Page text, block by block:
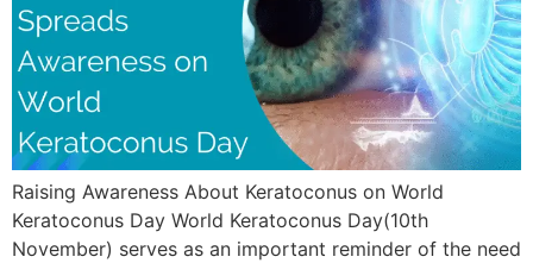
Raising Awareness About Keratoconus on World
Keratoconus Day World Keratoconus Day(10th
November) serves as an important reminder of the need